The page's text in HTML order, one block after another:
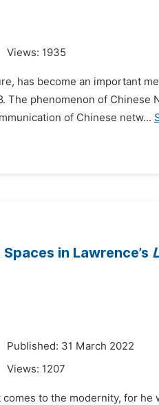
Views: 1935
has become an important
The phenomenon of Chinese
of Chinese netw...
in Lawrence’s
Published: 31 March 2022
Views: 1207
to the modernity, for he